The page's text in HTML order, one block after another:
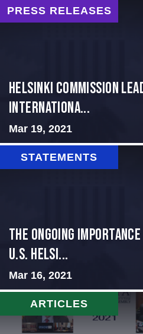
PRESS RELEASES
Helsinki Commission
Internationa...
Mar 19, 2021
STATEMENTS
The Ongoing
U.S. Helsi...
Mar 16, 2021
ARTICLES